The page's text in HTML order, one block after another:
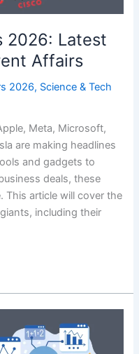
2026: Latest
Affairs
2026, Science & Tech
Meta, Microsoft,
are making headlines
and gadgets to
deals, these
This article will cover the
including their